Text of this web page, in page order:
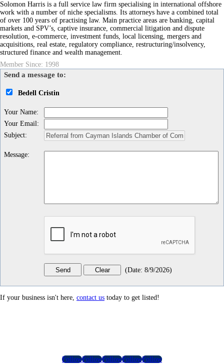
Solomon Harris is a full service law firm specialising in international offshore
work with a number of niche specialisms. Its attorneys have a combined total
of over 100 years of practising law. Main practice areas are banking, capital
markets and SPV’s, captive insurance, commercial litigation and dispute
resolution, e-commerce, investment funds, local licensing, mergers and
acquisitions, real estate, regulatory compliance, restructuring/insolvency,
structured finance and wealth management.
Member Since: 1998
Send a message to:
Bedell Cristin
Your Name:
Your Email:
Subject:
Message:
(Date: 8/9/2026)
If your business isn't here, contact us today to get listed!
FollowFollowFollowFollowFollow